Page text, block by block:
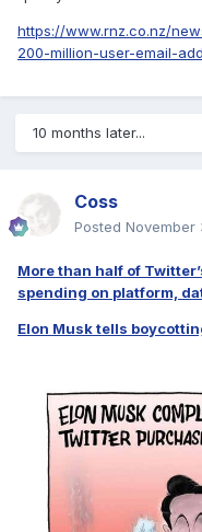
https://www.rnz.co.nz/
200-million-user-email-
10 months later...
Coss
Posted November
More than half of
spending on platform,
Elon Musk tells